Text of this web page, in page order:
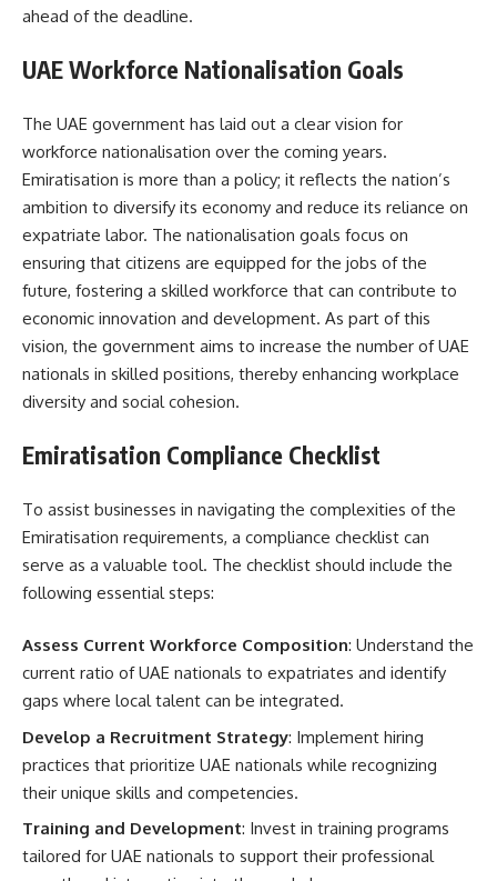
ahead of the deadline.
UAE Workforce Nationalisation Goals
The UAE government has laid out a clear vision for
workforce nationalisation over the coming years.
Emiratisation is more than a policy; it reflects the nation’s
ambition to diversify its economy and reduce its reliance on
expatriate labor. The nationalisation goals focus on
ensuring that citizens are equipped for the jobs of the
future, fostering a skilled workforce that can contribute to
economic innovation and development. As part of this
vision, the government aims to increase the number of UAE
nationals in skilled positions, thereby enhancing workplace
diversity and social cohesion.
Emiratisation Compliance Checklist
To assist businesses in navigating the complexities of the
Emiratisation requirements, a compliance checklist can
serve as a valuable tool. The checklist should include the
following essential steps:
Assess Current Workforce Composition: Understand the
current ratio of UAE nationals to expatriates and identify
gaps where local talent can be integrated.
Develop a Recruitment Strategy: Implement hiring
practices that prioritize UAE nationals while recognizing
their unique skills and competencies.
Training and Development: Invest in training programs
tailored for UAE nationals to support their professional